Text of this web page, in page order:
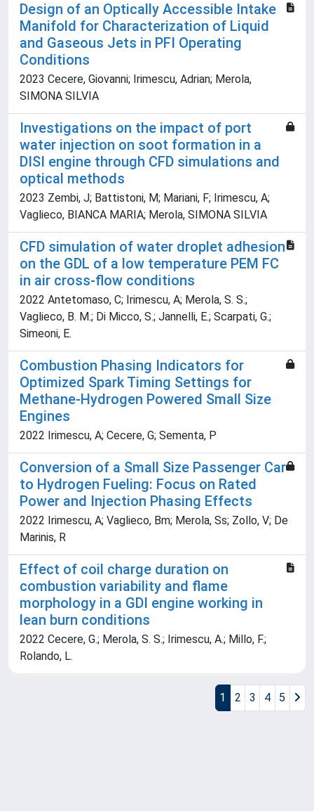
Design of an Optically Accessible Intake
Manifold for Characterization of Liquid
and Gaseous Jets in PFI Operating
Conditions
2023 Cecere, Giovanni; Irimescu, Adrian; Merola,
SIMONA SILVIA
Investigations on the impact of port
water injection on soot formation in a
DISI engine through CFD simulations and
optical methods
2023 Zembi, J; Battistoni, M; Mariani, F; Irimescu, A;
Vaglieco, BIANCA MARIA; Merola, SIMONA SILVIA
CFD simulation of water droplet adhesion
on the GDL of a low temperature PEM FC
in air cross-flow conditions
2022 Antetomaso, C; Irimescu, A; Merola, S. S.;
Vaglieco, B. M.; Di Micco, S.; Jannelli, E.; Scarpati, G.;
Simeoni, E.
Combustion Phasing Indicators for
Optimized Spark Timing Settings for
Methane-Hydrogen Powered Small Size
Engines
2022 Irimescu, A; Cecere, G; Sementa, P
Conversion of a Small Size Passenger Car
to Hydrogen Fueling: Focus on Rated
Power and Injection Phasing Effects
2022 Irimescu, A; Vaglieco, Bm; Merola, Ss; Zollo, V; De
Marinis, R
Effect of coil charge duration on
combustion variability and flame
morphology in a GDI engine working in
lean burn conditions
2022 Cecere, G.; Merola, S. S.; Irimescu, A.; Millo, F.;
Rolando, L.
1 2 3 4 5